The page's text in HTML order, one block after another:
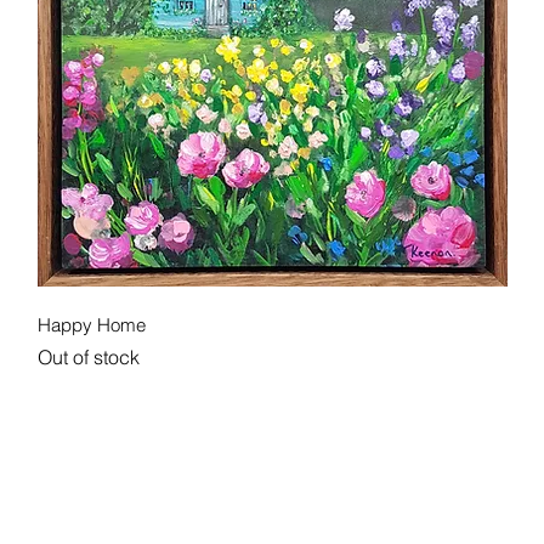
Happy Home
Out of stock